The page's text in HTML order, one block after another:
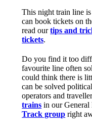
This night train line
can book tickets on
read ourtips and
tickets.
Do you find it too
favourite line often
could think there is
can be solved
operators and
trains in our
Track group right